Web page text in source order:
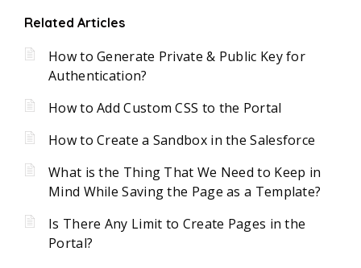
Related Articles
How to Generate Private & Public Key for
Authentication?
How to Add Custom CSS to the Portal
How to Create a Sandbox in the Salesforce
What is the Thing That We Need to Keep in
Mind While Saving the Page as a Template?
Is There Any Limit to Create Pages in the
Portal?